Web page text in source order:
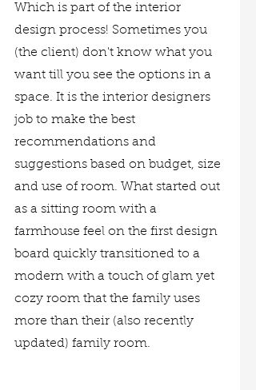
Which is part of the interior
design process! Sometimes you
(the client) don't know what you
want till you see the options in a
space. It is the interior designers
job to make the best
recommendations and
suggestions based on budget, size
and use of room. What started out
as a sitting room with a
farmhouse feel on the first design
board quickly transitioned to a
modern with a touch of glam yet
cozy room that the family uses
more than their (also recently
updated) family room.